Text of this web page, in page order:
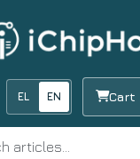
EL EN Cart